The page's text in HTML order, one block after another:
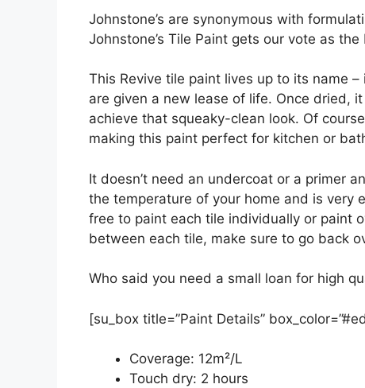
Johnstone’s are synonymous with
Johnstone’s Tile Paint gets our vote as
This Revive tile paint lives up to its name
are given a new lease of life. Once dried,
achieve that squeaky-clean look. Of
making this paint perfect for kitchen or
It doesn’t need an undercoat or a primer
the temperature of your home and is very
free to paint each tile individually or paint
between each tile, make sure to go back
Who said you need a small loan for high
[su_box title=”Paint Details”
Coverage: 12m²/L
Touch dry: 2 hours